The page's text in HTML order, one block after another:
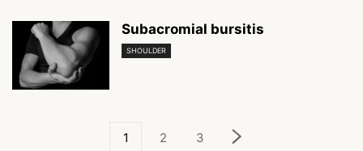
Subacromial bursitis
SHOULDER
1 2 3